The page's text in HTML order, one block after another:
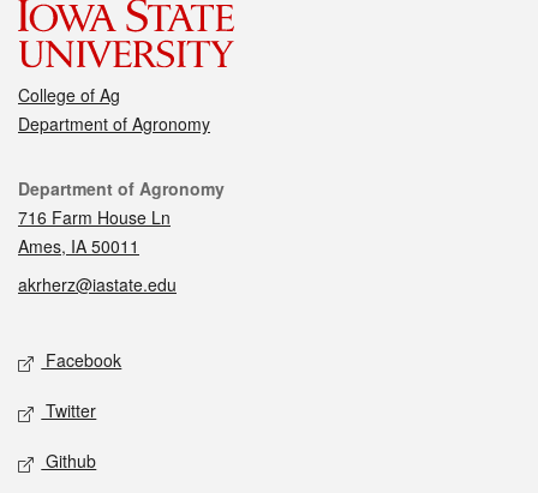
College of Ag
Department of Agronomy
Contact
Department of Agronomy
716 Farm House Ln
Ames, IA 50011
akrherz@iastate.edu
Social media
Facebook
Twitter
Github